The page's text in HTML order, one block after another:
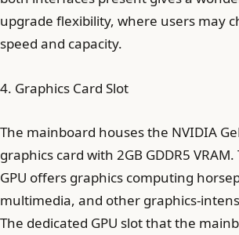
upgrade flexibility, where users may
speed and capacity.
4. Graphics Card Slot
The mainboard houses the NVIDIA
graphics card with 2GB GDDR5
GPU offers graphics computing
multimedia, and other graphics-
The dedicated GPU slot that the